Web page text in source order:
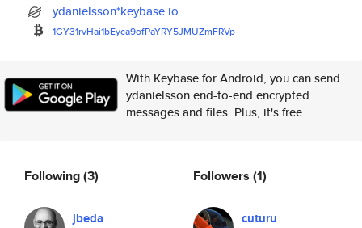
ydanielsson*keybase.io
1GY31rvHai1bEyca9ofPaYRY5JMUZmFRVp
With Keybase for Android, you can send
ydanielsson end-to-end encrypted
messages and files. Plus, it's free.
Following(3)
jbeda
Followers (1)
cuturu